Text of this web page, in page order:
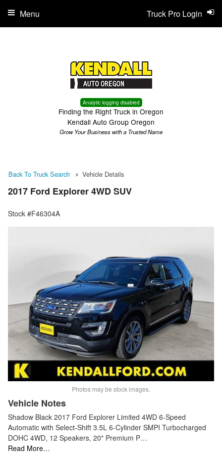
Analytic logging disabled
Finding the Right Truck in Oregon
Kendall Auto Group Oregon
Grow Your Business with a Trusted Name
Truck Pro Login
Menu
Back To Truck Search Vehicle Details
2017 Ford Explorer 4WD SUV
Stock #F46304A
Photos may be stock images.
Vehicle Notes
Shadow Black 2017 Ford Explorer Limited 4WD 6-Speed
Automatic with Select-Shift 3.5L 6-Cylinder SMPI Turbocharged
DOHC 4WD, 12 Speakers, 20" Premium P…
Read More…